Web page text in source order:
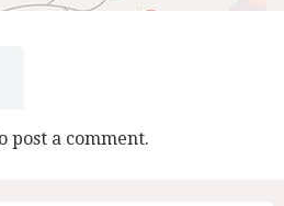
post a comment.